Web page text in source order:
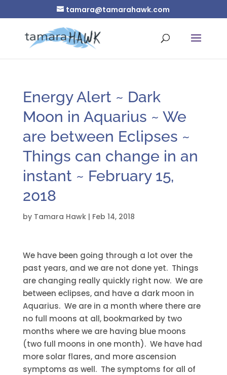
tamara@tamarahawk.com
Energy Alert ~ Dark
Moon in Aquarius ~ We
are between Eclipses ~
Things can change in an
instant ~ February 15,
2018
by Tamara Hawk| Feb 14, 2018
We have been going through a lot over the
past years, and we are not done yet. Things
are changing really quickly right now. We are
between eclipses, and have a dark moon in
Aquarius. We are in a month where there are
no full moons at all, bookmarked by two
months where we are having blue moons
(two full moons in one month). We have had
more solar flares, and more ascension
symptoms as well. The symptoms for all of